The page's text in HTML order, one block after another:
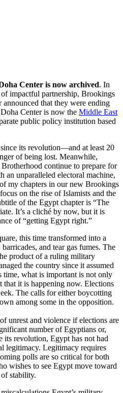
Center is now archived. In
impactful partnership, Brookings
that they were ending
Center is now the Middle East
public policy institution based
its revolution—and at least 20
of being lost. Meanwhile,
continue to prepare for
an unparalleled electoral machine,
my chapters in our new Brookings
on the rise of Islamists and the
of the Egypt chapter is “The
It’s a cliché by now, but it is
of “getting Egypt right.”
this time transformed into a
and tear gas fumes. The
product of a ruling military
the country since it assumed
what is important is not only
that it is happening now. Elections
The calls for either boycotting
among some in the opposition.
unrest and violence if elections are
number of Egyptians or,
its revolution, Egypt has not had
legitimacy. Legitimacy requires
polls are so critical for both
wishes to see Egypt move toward
stability.